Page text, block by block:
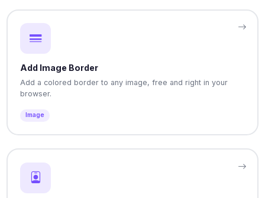
Add Image Border
Add a colored border to any image, free and right in your
browser.
Image